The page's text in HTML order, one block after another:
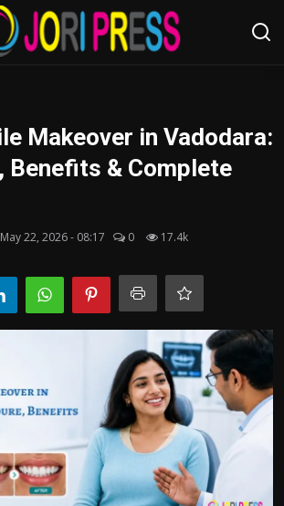
Makeover in Vadodara:
Benefits & Complete
May 22, 2026 - 08:17 0 17.4k